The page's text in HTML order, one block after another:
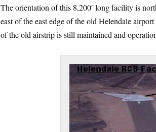
The orientation of this 8,200′ long facility is
east of the east edge of the old Helendale
of the old airstrip is still maintained and